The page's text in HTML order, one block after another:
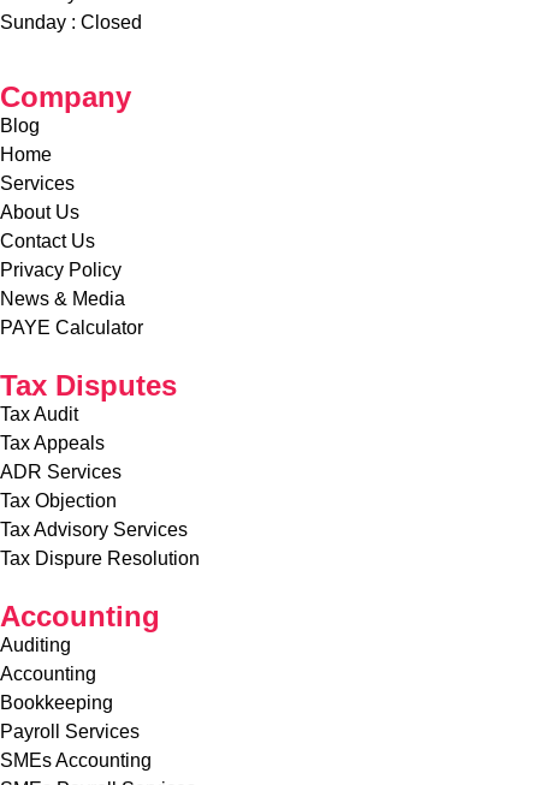
Saturday – 9
Sunday : Closed
Company
Blog
Home
Services
About Us
Contact Us
Privacy Policy
News & Media
PAYE Calculator
Tax Disputes
Tax Audit
Tax Appeals
ADR Services
Tax Objection
Tax Advisory Services
Tax Dispure Resolution
Accounting
Auditing
Accounting
Bookkeeping
Payroll Services
SMEs Accounting